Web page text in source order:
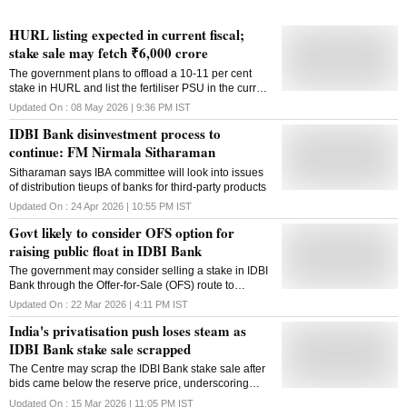
HURL listing expected in current fiscal;
stake sale may fetch ₹6,000 crore
The government plans to offload a 10-11 per cent
stake in HURL and list the fertiliser PSU in the current
financial year, according to a senior official
Updated On : 08 May 2026 | 9:36 PM IST
IDBI Bank disinvestment process to
continue: FM Nirmala Sitharaman
Sitharaman says IBA committee will look into issues
of distribution tieups of banks for third-party products
Updated On : 24 Apr 2026 | 10:55 PM IST
Govt likely to consider OFS option for
raising public float in IDBI Bank
The government may consider selling a stake in IDBI
Bank through the Offer-for-Sale (OFS) route to
increase public shareholding, after the unsuccessful
attempt to divest stake in the LIC-controlled lender,
sources said. Currently, the public float in IDBI Bank
is only 5.29 per cent, limiting the scope of fair
valuation. The remaining shares are with insurance
behemoth Life Insurance Corporation of India (LIC),
with a controlling stake at 49.24 per cent, while the
Government of India (GoI) holding stood at 45.48 per
Updated On : 22 Mar 2026 | 4:11 PM IST
India's privatisation push loses steam as
IDBI Bank stake sale scrapped
The Centre may scrap the IDBI Bank stake sale after
bids came below the reserve price, underscoring
political and structural constraints shaping India's
Updated On : 15 Mar 2026 | 11:05 PM IST